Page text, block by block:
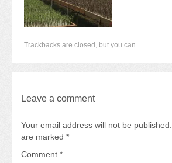
Trackbacks are closed, but you can
Leave a comment
Your email address will not be published.
are marked *
Comment *